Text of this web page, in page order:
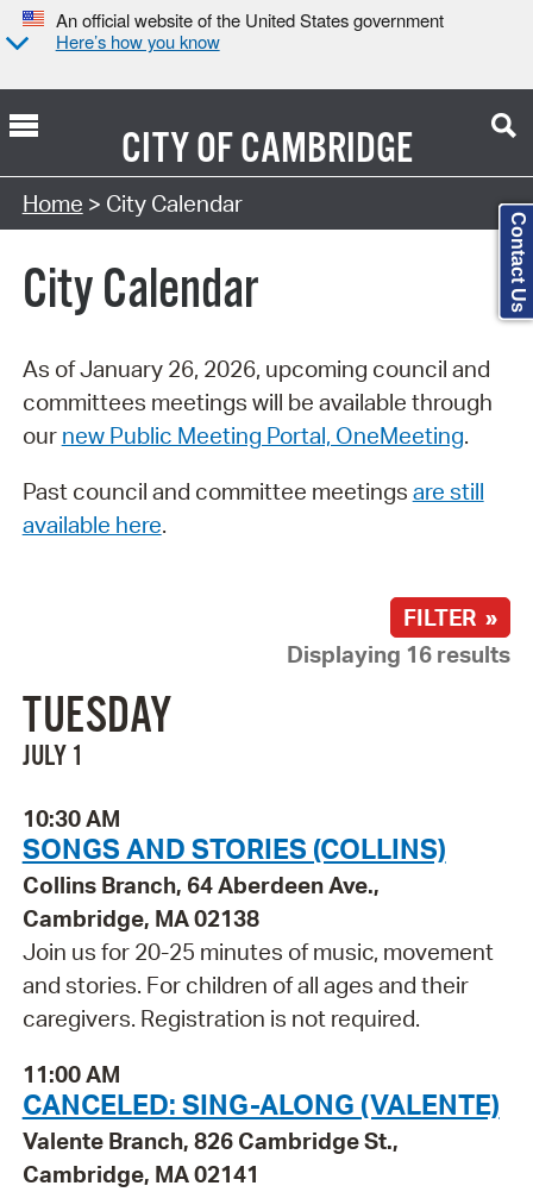
An official website of the United States government
Here’s how you know
CITY OFCAMBRIDGE
Search Type:
Home > City Calendar
City Calendar
As of January 26, 2026, upcoming council and
committees meetings will be available through
our new Public Meeting Portal, OneMeeting.
Past council and committee meetings are still
available here.
FILTER »
Displaying 16 results
TUESDAY
JULY 1
10:30 AM
SONGS AND STORIES (COLLINS)
Collins Branch, 64 Aberdeen Ave.,
Cambridge, MA 02138
Join us for 20-25 minutes of music, movement
and stories. For children of all ages and their
caregivers. Registration is not required.
11:00 AM
CANCELED: SING-ALONG (VALENTE)
Valente Branch, 826 Cambridge St.,
Cambridge, MA 02141
Contact Us